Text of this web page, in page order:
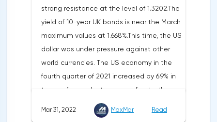
on average, predicted a rise of 6.8%.
Trading Economics experts expected
growth of 6.7%. In February, inflation in the
country was 5.5%.As for Japan, retail sales
in February decreased by 0.8% compared
to the same month last year, according to
data from the country's Ministry of
Economy, Trade and Industry. The drop was
recorded for the first time since September
strong resistance at the level of 1.3202.The
yield of 10-year UK bonds is near the March
maximum values at 1.668%.This time, the US
dollar was under pressure against other
world currencies. The US economy in the
fourth quarter of 2021 increased by 6.9% in
terms of annual rates, according to the
final data of the US Department of
Commerce. Earlier, a 7% rise was
Mar 31, 2022 MaxMar Read